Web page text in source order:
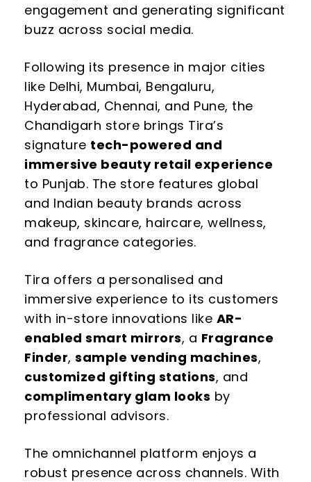
engagement and generating significant
buzz across social media.
Following its presence in major cities
like Delhi, Mumbai, Bengaluru,
Hyderabad, Chennai, and Pune, the
Chandigarh store brings Tira’s
signature tech-powered and
immersive beauty retail experience
to Punjab. The store features global
and Indian beauty brands across
makeup, skincare, haircare, wellness,
and fragrance categories.
Tira offers a personalised and
immersive experience to its customers
with in-store innovations like AR-
enabled smart mirrors, a Fragrance
Finder, sample vending machines,
customized gifting stations, and
complimentary glam looks by
professional advisors.
The omnichannel platform enjoys a
robust presence across channels. With